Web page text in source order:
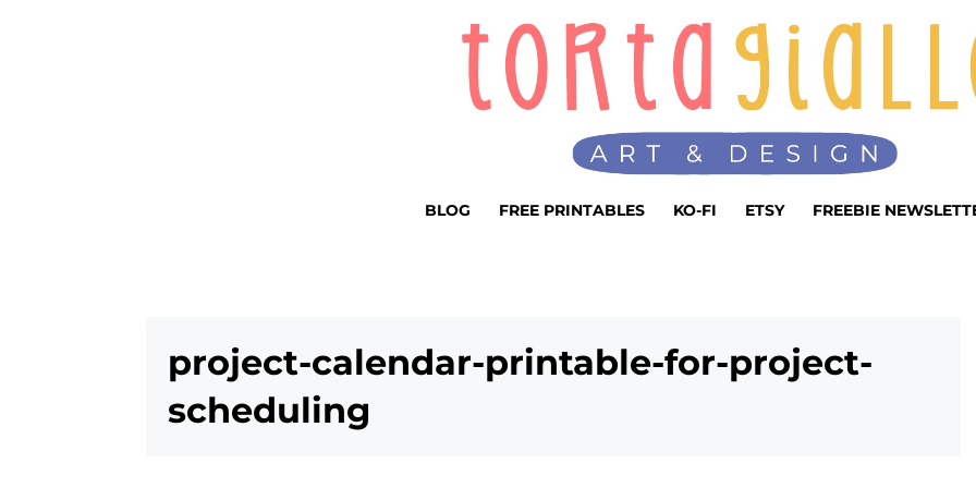
BLOG FREE PRINTABLES KO-FI ETSY FREEBIE
project-calendar-printable-for-project-
scheduling